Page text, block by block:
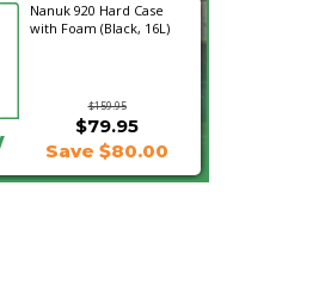
Nanuk 920 Hard Case
with Foam (Black, 16L)
$159.95
$79.95
Save $80.00